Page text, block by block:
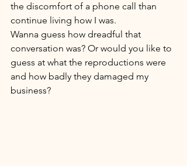
the discomfort of a phone call than
continue living how I was.
Wanna guess how dreadful that
conversation was? Or would you like to
guess at what the reproductions were
and how badly they damaged my
business?